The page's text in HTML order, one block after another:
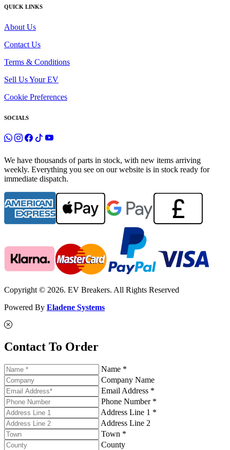
QUICK LINKS
About Us
Contact Us
Terms & Conditions
Sell Us Your EV
Cookie Preferences
SOCIALS
We have thousands of parts in stock, with new items arriving
weekly. Everything you see on our website is in stock ready for
immediate dispatch.
Copyright © 2026. EV Breakers. All Rights Reserved
Powered By Eladene Systems
Contact To Order
Name *
Company Name
Email Address *
Phone Number *
Address Line 1 *
Address Line 2
Town *
County